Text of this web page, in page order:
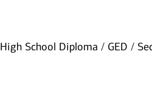
High School Diploma / GED /